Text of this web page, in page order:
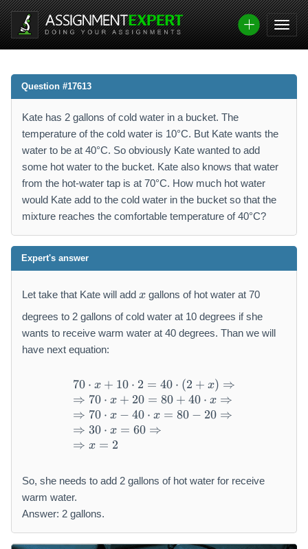
Question #17613
Kate has 2 gallons of cold water in a bucket. The
temperature of the cold water is 10°C. But Kate wants the
water to be at 40°C. So obviously Kate wanted to add
some hot water to the bucket. Kate also knows that water
from the hot-water tap is at 70°C. How much hot water
would Kate add to the cold water in the bucket so that the
mixture reaches the comfortable temperature of 40°C?
Expert's answer
Let take that Kate will add x gallons of hot water at 70
degrees to 2 gallons of cold water at 10 degrees if she
wants to receive warm water at 40 degrees. Than we will
have next equation:
\begin{array}{l} 70 \cdot
70 ⋅ x + 10 ⋅ 2 = 40 ⋅ (2 + x) ⇒
⇒ 70 ⋅ x + 20 = 80 + 40 ⋅ x ⇒
⇒ 70 ⋅ x − 40 ⋅ x = 80 − 20 ⇒
⇒ 30 ⋅ x = 60 ⇒
⇒ x = 2
So, she needs to add 2 gallons of hot water for receive
warm water.
Answer: 2 gallons.